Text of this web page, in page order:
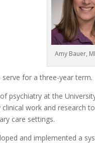
Amy Bauer,
serve for a three-year term.
psychiatry at the
work and research
care settings.
and implemented a